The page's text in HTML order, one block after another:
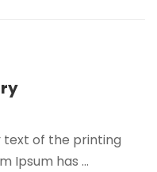
text of the printing
Ipsum has …